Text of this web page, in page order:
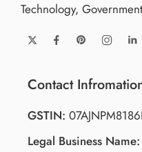
Technology,
Contact
GSTIN:
Legal Business Name: